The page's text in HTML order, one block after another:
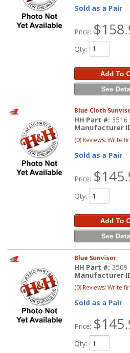
Sold as a Pair
Price:
Qty:
Add To
See
Blue Cloth
HH Part #: 3516
Manufacturer
(0) Reviews: Write
Sold as a Pair
Price:
Qty:
Add To
See
Blue Sunvisor
HH Part #: 3509
Manufacturer
(0) Reviews: Write
Sold as a Pair
Price:
Qty: